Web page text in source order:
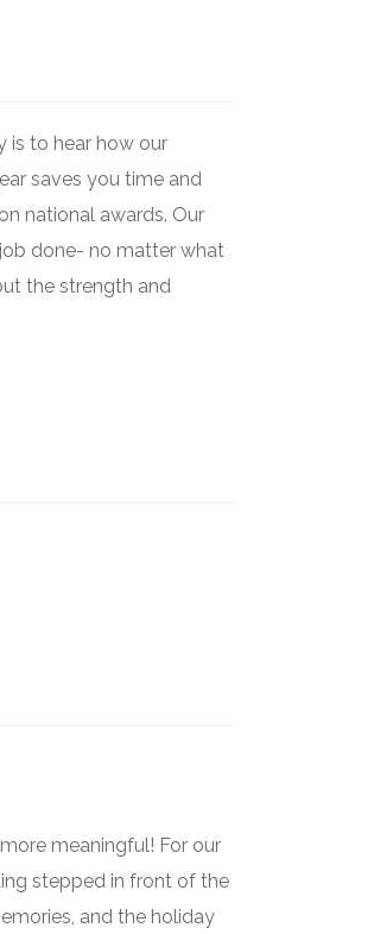
is to hear how our
saves you time and
national awards. Our
done- no matter what
the strength and
meaningful! For our
stepped in front of the
and the holiday